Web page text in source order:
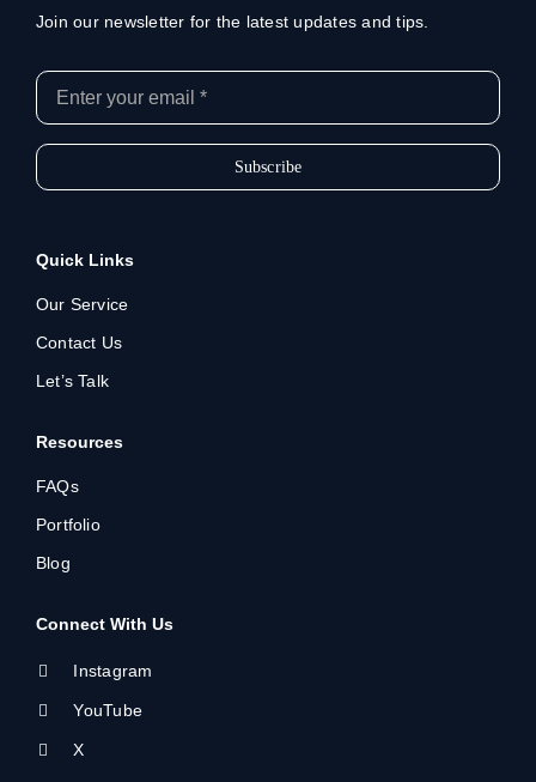
Join our newsletter for the latest updates and tips.
Subscribe
Quick Links
Our Service
Contact Us
Let’s Talk
Resources
FAQs
Portfolio
Blog
Connect With Us
Instagram
YouTube
X